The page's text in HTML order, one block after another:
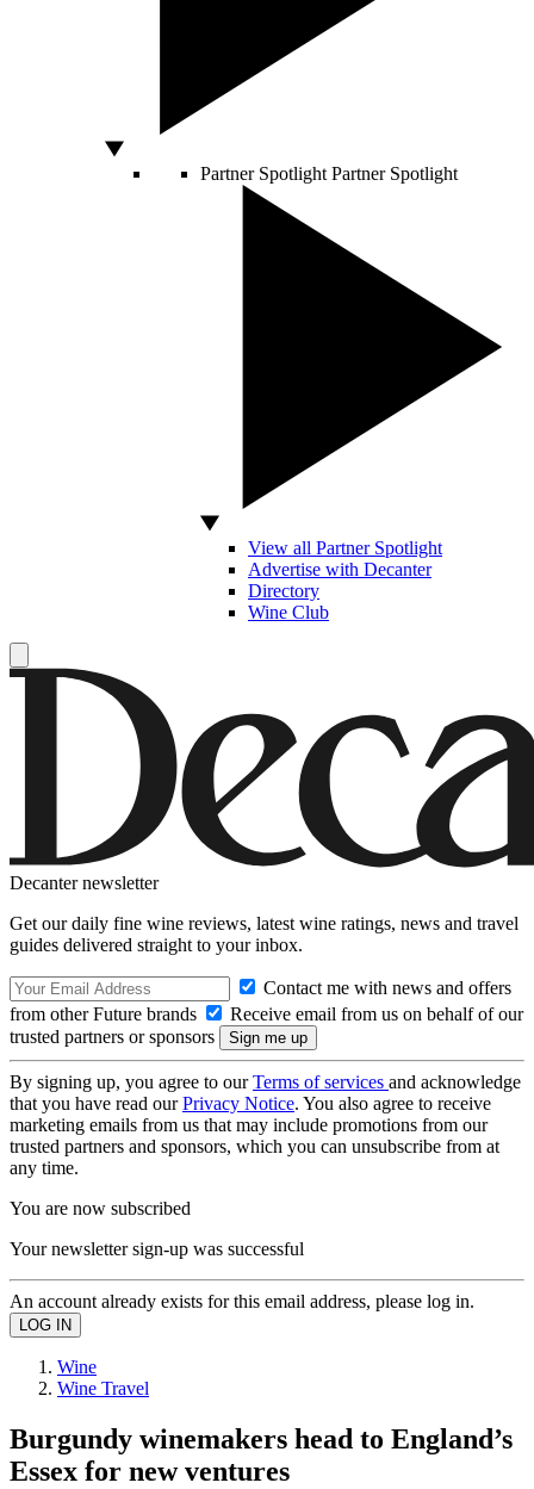
Partner Spotlight Partner Spotlight
View all Partner Spotlight
Advertise with Decanter
Directory
Wine Club
Decanter newsletter
Get our daily fine wine reviews, latest wine ratings, news and travel
guides delivered straight to your inbox.
Contact me with news and offers
from other Future brands
Receive email from us on behalf of our
trusted partners or sponsors
By signing up, you agree to ourTerms of services and acknowledge
that you have read ourPrivacy Notice. You also agree to receive
marketing emails from us that may include promotions from our
trusted partners and sponsors, which you can unsubscribe from at
any time.
You are now subscribed
Your newsletter sign-up was successful
An account already exists for this email address, please log in.
Wine
Wine Travel
Burgundy winemakers head to England’s
Essex for new ventures